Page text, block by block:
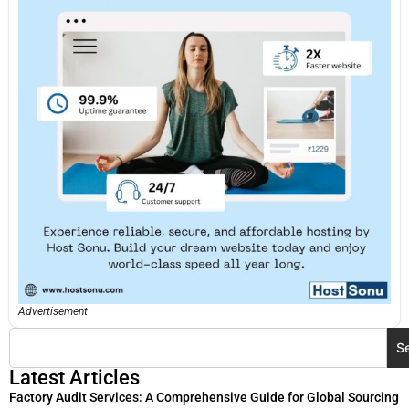
Advertisement
Latest Articles
Factory Audit Services: A Comprehensive Guide for Global Sourcing